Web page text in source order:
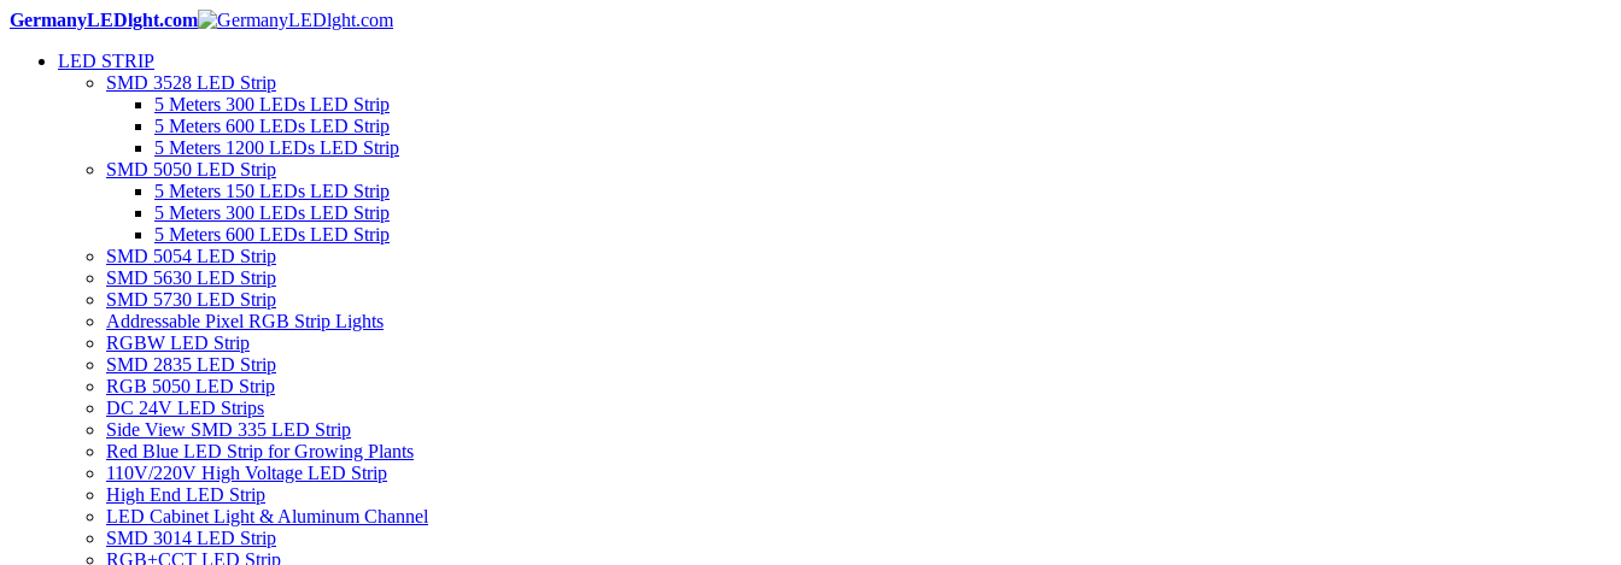
GermanyLEDlght.com
LED STRIP
SMD 3528 LED Strip
5 Meters 300 LEDs LED Strip
5 Meters 600 LEDs LED Strip
5 Meters 1200 LEDs LED Strip
SMD 5050 LED Strip
5 Meters 150 LEDs LED Strip
5 Meters 300 LEDs LED Strip
5 Meters 600 LEDs LED Strip
SMD 5054 LED Strip
SMD 5630 LED Strip
SMD 5730 LED Strip
Addressable Pixel RGB Strip Lights
RGBW LED Strip
SMD 2835 LED Strip
RGB 5050 LED Strip
DC 24V LED Strips
Side View SMD 335 LED Strip
Red Blue LED Strip for Growing Plants
110V/220V High Voltage LED Strip
High End LED Strip
LED Cabinet Light & Aluminum Channel
SMD 3014 LED Strip
RGB+CCT LED Strip